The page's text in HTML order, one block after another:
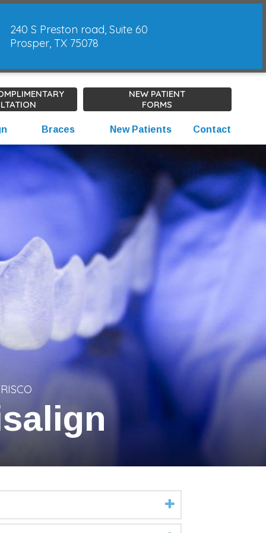
240 S Preston road, Suite 60
Prosper, TX 75078
NEW PATIENT
FORMS
Braces New Patients Contact